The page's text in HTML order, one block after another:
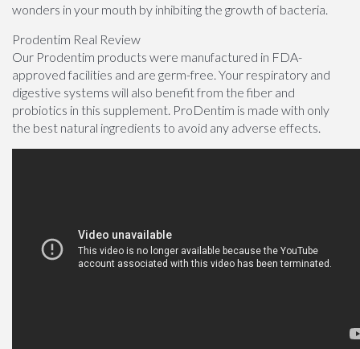
wonders in your mouth by inhibiting the growth of bacteria.
Prodentim Real Review
Our Prodentim products were manufactured in FDA-
approved facilities and are germ-free. Your respiratory and
digestive systems will also benefit from the fiber and
probiotics in this supplement. ProDentim is made with only
the best natural ingredients to avoid any adverse effects.